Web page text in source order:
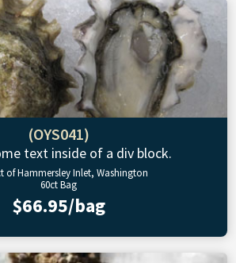
(OYS041)
text inside of a div block.
of Hammersley Inlet, Washington
60ct Bag
$66.95/bag